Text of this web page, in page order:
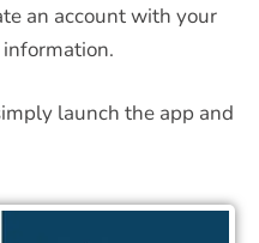
an account with your
launch the app and